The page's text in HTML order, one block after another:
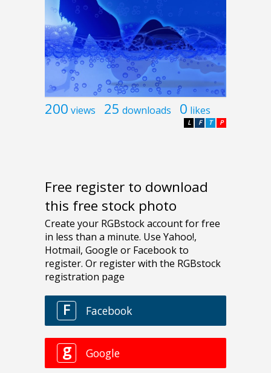
200 views 25 downloads 0 likes
P
T
F
L
Free register to download
this free stock photo